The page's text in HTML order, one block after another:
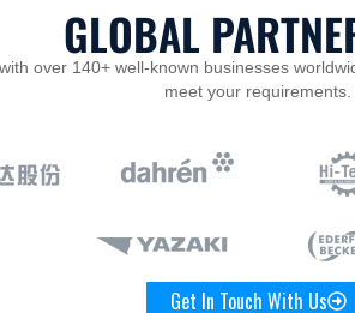
GLOBAL
over 140+ well-known businesses
meet your requirements.
Get In Touch With Us